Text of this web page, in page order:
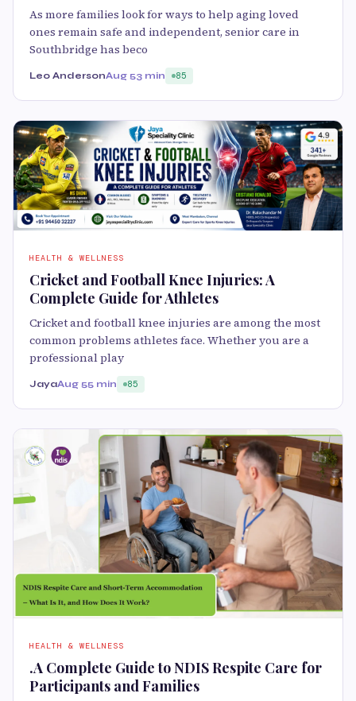
As more families look for ways to help aging loved
ones remain safe and independent, senior care in
Southbridge has beco
Leo AndersonAug 53 min 85
HEALTH & WELLNESS
Cricket and Football Knee Injuries: A
Complete Guide for Athletes
Cricket and football knee injuries are among the most
common problems athletes face. Whether you are a
professional play
JayaAug 55 min 85
HEALTH & WELLNESS
.A Complete Guide to NDIS Respite Care for
Participants and Families